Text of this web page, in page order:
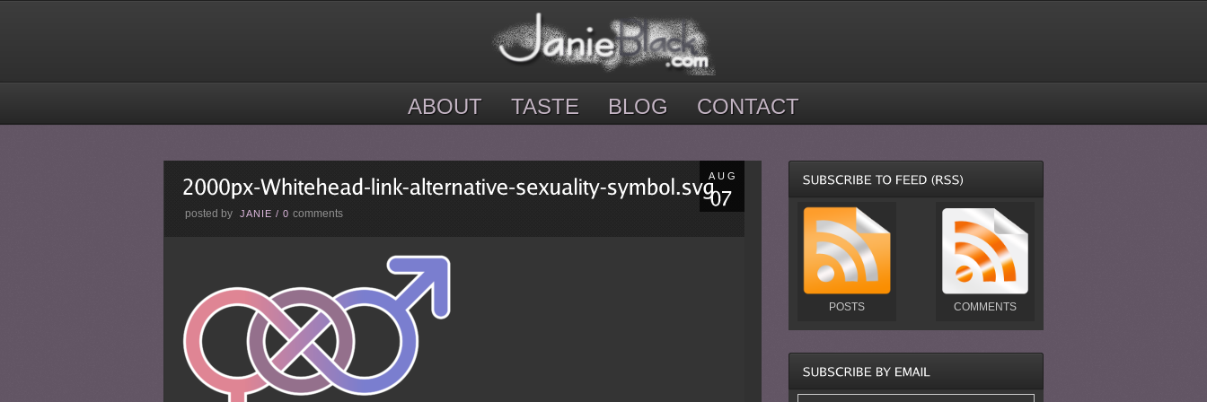
ABOUT TASTE BLOG CONTACT
AUG
posted by JANIE / 0 comments
POSTS COMMENTS